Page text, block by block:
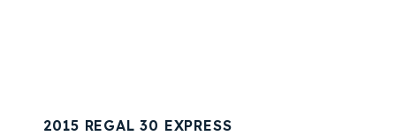
2015 REGAL 30 EXPRESS